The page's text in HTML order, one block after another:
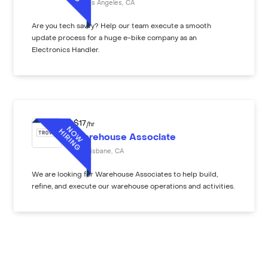
Los Angeles CA
Are you tech savvy? Help our team execute a smooth
update process for a huge e-bike company as an
Electronics Handler.
$17 /hr
Warehouse Associate
Brisbane CA
We are looking for Warehouse Associates to help build,
refine, and execute our warehouse operations and activities.